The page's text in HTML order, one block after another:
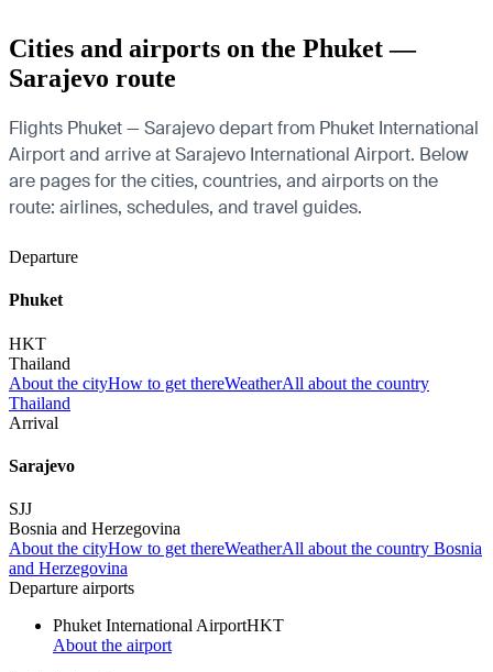
Cities and airports on the Phuket —
Sarajevo route
Flights Phuket — Sarajevo depart from Phuket International
Airport and arrive at Sarajevo International Airport. Below
are pages for the cities, countries, and airports on the
route: airlines, schedules, and travel guides.
Departure
Phuket
HKT
Thailand
About the cityHow to get thereWeatherAll about the country
Thailand
Arrival
Sarajevo
SJJ
Bosnia and Herzegovina
About the cityHow to get thereWeatherAll about the country Bosnia
and Herzegovina
Departure airports
Phuket International AirportHKT
About the airport